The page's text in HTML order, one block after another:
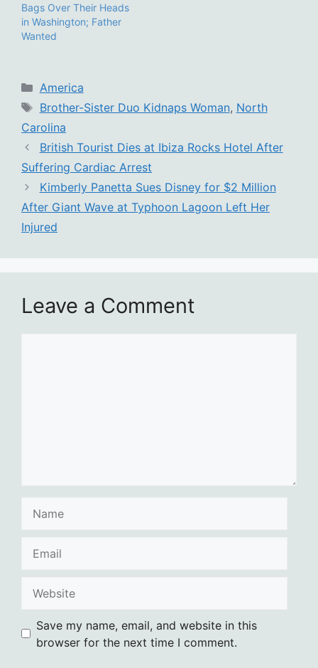
Bags Over Their Heads
in Washington; Father
Wanted
Categories
America
Tags
Brother-Sister Duo Kidnaps Woman, North
Carolina
British Tourist Dies at Ibiza Rocks Hotel After
Suffering Cardiac Arrest
Kimberly Panetta Sues Disney for $2 Million
After Giant Wave at Typhoon Lagoon Left Her
Injured
Leave a Comment
Save my name, email, and website in this
browser for the next time I comment.